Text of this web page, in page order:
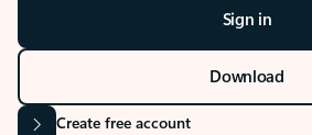
Sign in
Download
Create free account